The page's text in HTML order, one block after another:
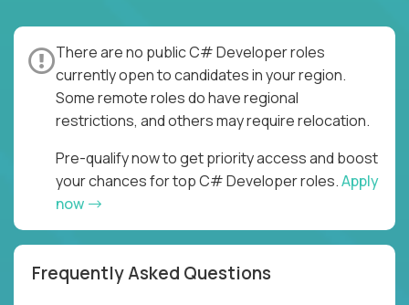
There are no public C# Developer roles
currently open to candidates in your region.
Some remote roles do have regional
restrictions, and others may require relocation.
Pre-qualify now to get priority access and boost
your chances for top C# Developer roles.Apply
now
Frequently Asked Questions